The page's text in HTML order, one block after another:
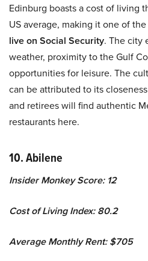
Edinburg boasts a cost of living
US average, making it one of the
live on Social Security. The city
weather, proximity to the Gulf
opportunities for leisure. The
can be attributed to its
and retirees will find authentic
restaurants here.
10. Abilene
Insider Monkey Score: 12
Cost of Living Index: 80.2
Average Monthly Rent: $705